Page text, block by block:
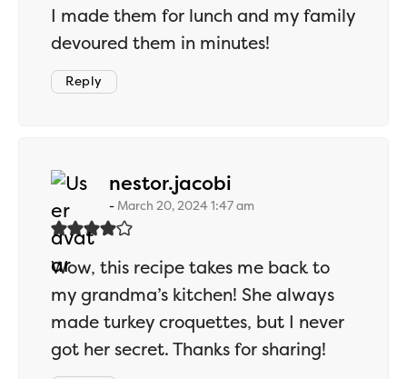
I made them for lunch and my family
devoured them in minutes!
Reply
nestor.jacobi
March 20, 2024 1:47 am
Wow, this recipe takes me back to
my grandma’s kitchen! She always
made turkey croquettes, but I never
got her secret. Thanks for sharing!